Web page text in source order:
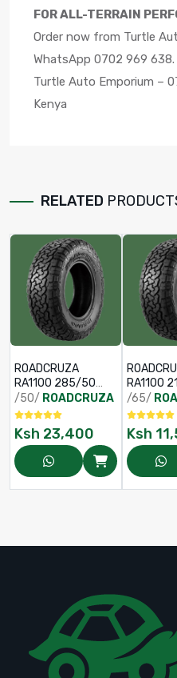
FOR ALL-TERRAIN
Order now from Turtle
WhatsApp 0702 969 638.
Turtle Auto Emporium –
Kenya
RELATED
ROADCRUZA
RA1100 285/50
R20 119/116S
/50/ ROADCRUZA
Ksh 23,400
RA1100
/65/
Ksh